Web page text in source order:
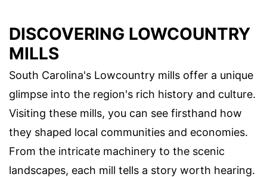
DISCOVERING LOWCOUNTRY
MILLS
South Carolina's Lowcountry mills offer a unique
glimpse into the region's rich history and culture.
Visiting these mills, you can see firsthand how
they shaped local communities and economies.
From the intricate machinery to the scenic
landscapes, each mill tells a story worth hearing.